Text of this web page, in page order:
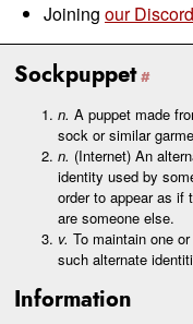
Sockpuppet
n. A puppet made
sock or similar
n. (Internet) An
identity used by
order to appear as if
are someone else.
v. To maintain one
such alternate
Information
Joining our